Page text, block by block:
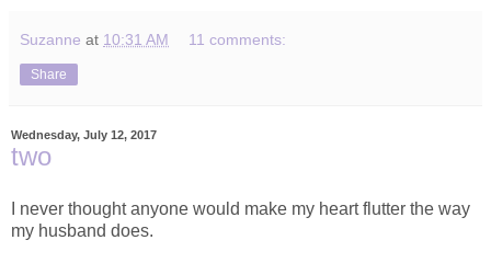
Suzanne at 10:31 AM 11 comments:
Share
Wednesday, July 12, 2017
two
I never thought anyone would make my heart flutter the way
my husband does.